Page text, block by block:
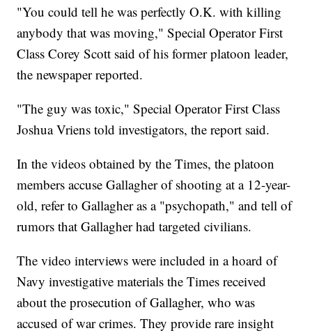
"You could tell he was perfectly O.K. with killing
anybody that was moving," Special Operator First
Class Corey Scott said of his former platoon leader,
the newspaper reported.
"The guy was toxic," Special Operator First Class
Joshua Vriens told investigators, the report said.
In the videos obtained by the Times, the platoon
members accuse Gallagher of shooting at a 12-year-
old, refer to Gallagher as a "psychopath," and tell of
rumors that Gallagher had targeted civilians.
The video interviews were included in a hoard of
Navy investigative materials the Times received
about the prosecution of Gallagher, who was
accused of war crimes. They provide rare insight